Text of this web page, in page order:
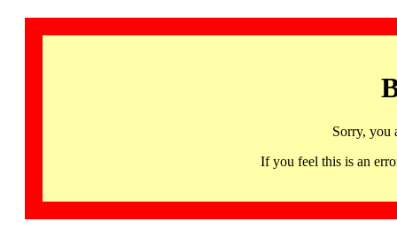
Sorry, you
If you feel this is an